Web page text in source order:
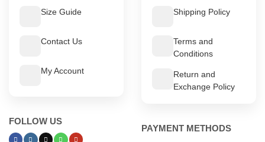
Size Guide
Contact Us
My Account
FOLLOW US
Shipping Policy
Terms and
Conditions
Return and
Exchange Policy
PAYMENT METHODS